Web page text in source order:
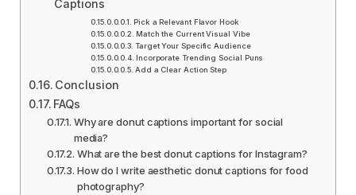
Captions
Pick a Relevant Flavor Hook
Match the Current Visual Vibe
Target Your Specific Audience
Incorporate Trending Social Puns
Add a Clear Action Step
Conclusion
FAQs
Why are donut captions important for social
media?
What are the best donut captions for Instagram?
How do I write aesthetic donut captions for food
photography?